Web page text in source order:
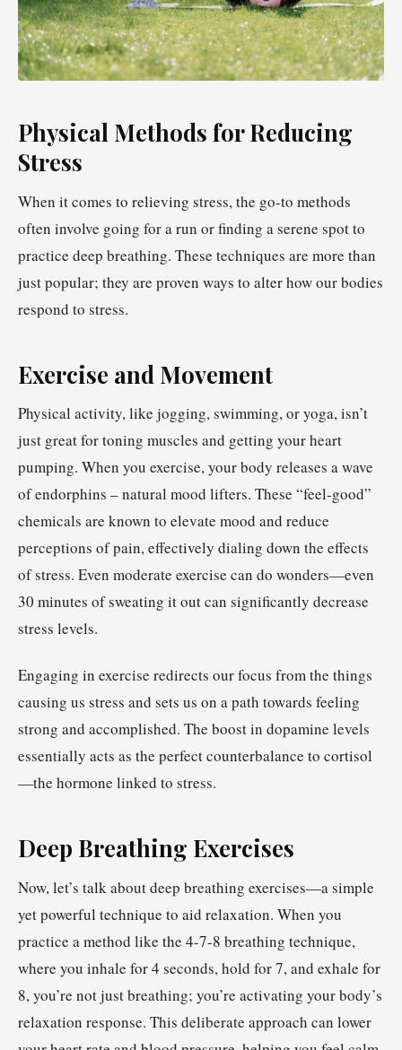
Physical Methods for Reducing
Stress
When it comes to relieving stress, the go-to methods
often involve going for a run or finding a serene spot to
practice deep breathing. These techniques are more than
just popular; they are proven ways to alter how our bodies
respond to stress.
Exercise and Movement
Physical activity, like jogging, swimming, or yoga, isn’t
just great for toning muscles and getting your heart
pumping. When you exercise, your body releases a wave
of endorphins – natural mood lifters. These “feel-good”
chemicals are known to elevate mood and reduce
perceptions of pain, effectively dialing down the effects
of stress. Even moderate exercise can do wonders—even
30 minutes of sweating it out can significantly decrease
stress levels.
Engaging in exercise redirects our focus from the things
causing us stress and sets us on a path towards feeling
strong and accomplished. The boost in dopamine levels
essentially acts as the perfect counterbalance to cortisol
—the hormone linked to stress.
Deep Breathing Exercises
Now, let’s talk about deep breathing exercises—a simple
yet powerful technique to aid relaxation. When you
practice a method like the 4-7-8 breathing technique,
where you inhale for 4 seconds, hold for 7, and exhale for
8, you’re not just breathing; you’re activating your body’s
relaxation response. This deliberate approach can lower